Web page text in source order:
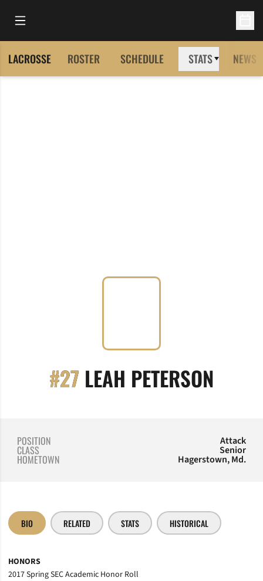
Open Main Menu
LACROSSE ROSTER SCHEDULE STATS NEWS
#27 LEAH PETERSON
POSITION Attack
CLASS Senior
HOMETOWN Hagerstown, Md.
BIO RELATED STATS HISTORICAL
HONORS
2017 Spring SEC Academic Honor Roll